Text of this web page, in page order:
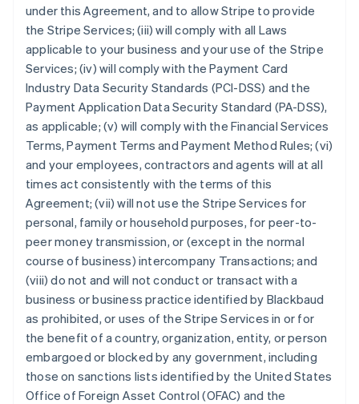
under this Agreement, and to allow Stripe to provide
the Stripe Services; (iii) will comply with all Laws
applicable to your business and your use of the Stripe
Services; (iv) will comply with the Payment Card
Industry Data Security Standards (PCI-DSS) and the
Payment Application Data Security Standard (PA-DSS),
as applicable; (v) will comply with the Financial Services
Terms, Payment Terms and Payment Method Rules; (vi)
and your employees, contractors and agents will at all
times act consistently with the terms of this
Agreement; (vii) will not use the Stripe Services for
personal, family or household purposes, for peer-to-
peer money transmission, or (except in the normal
course of business) intercompany Transactions; and
(viii) do not and will not conduct or transact with a
business or business practice identified by Blackbaud
as prohibited, or uses of the Stripe Services in or for
the benefit of a country, organization, entity, or person
embargoed or blocked by any government, including
those on sanctions lists identified by the United States
Office of Foreign Asset Control (OFAC) and the